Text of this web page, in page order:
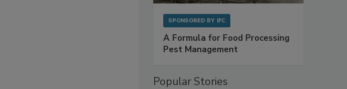
SPONSORED BY IFC
A Formula for Food Processing
Pest Management
Popular Stories